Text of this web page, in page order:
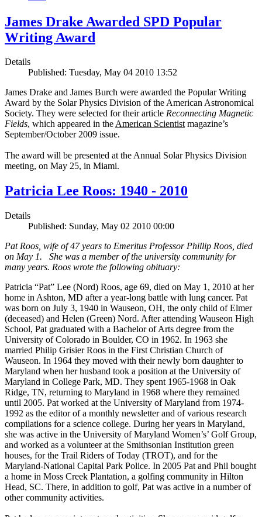
James Drake Awarded SPD Popular
Writing Award
Details
Published: Tuesday, May 04 2010 13:52
James Drake and James Burch were awarded the Popular Writing
Award by the Solar Physics Division of the American Astronomical
Society. They were selected for their article Reconnecting Magnetic
Fields, which appeared in theAmerican Scientistmagazine’s
September/October 2009 issue.
The award will be presented at the Annual Solar Physics Division
meeting, on May 25, in Miami.
Patricia Lee Roos: 1940 - 2010
Details
Published: Sunday, May 02 2010 00:00
Pat Roos, wife of 47 years to Emeritus Professor Phillip Roos, died
on May 1. She was a member of the university community for
many years. Roos wrote the following obituary:
Patricia “Pat” Lee (Nord) Roos, age 69, died on May 1, 2010 at her
home in Ashton, MD after a year-long battle with lung cancer. Pat
was born on July 3, 1940 in Wauseon, OH, the only child of Elmer
(deceased) and Helen (Green) Nord. After attending Wauseon High
School, Pat graduated with a Bachelor of Arts degree from the
University of Colorado in Boulder, CO in 1962. In 1963 she
married Philip Grisier Roos in the First Christian Church of
Wauseon. In 1964 they moved with their newly born daughter to
Maryland when her husband took a position at the University of
Maryland in College Park, MD. They spent 1965-1968 in Oak
Ridge, TN, returning to Maryland in 1968 where they remained
until 2005. Pat worked at the University of Maryland from 1974-
1992 as the editor of a monthly newsletter and of various research
compilations for a science college. During her years in Maryland,
she was active in the University of Maryland Women’s’ Golf Group,
and worked as a volunteer at the Smithsonian Institution green
houses, for the Trail Riders of Today (TROT), and for the
Maryland-National Capital Park Police. In 2005 Pat and Phil bought
a home in Moss Creek Plantation, a golfing community in Hilton
Head, SC. There, in addition to golf, Pat was active in a number of
other community activities.